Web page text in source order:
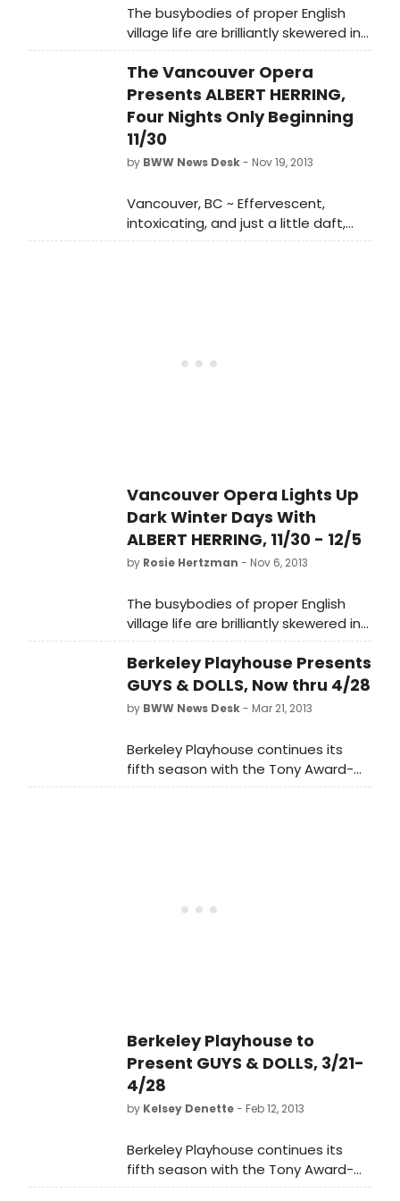
The busybodies of proper English
village life are brilliantly skewered in
Benjamin Britten's devastatingly
satirical Albert Herring, onstage at
Vancouver Opera for four
performances only. Fast-paced,
effervescent and musically clever,
this sparkling 1950s-style company
premiere is a scrumptious treat for
The Vancouver Opera
Presents ALBERT HERRING,
Four Nights Only Beginning
11/30
by BWW News Desk- Nov 19, 2013
Vancouver, BC ~ Effervescent,
intoxicating, and just a little daft,
Vancouver Opera's colourful
directed by Glynis Leyshon,
Vancouver Opera Lights Up
Dark Winter Days With
ALBERT HERRING, 11/30 - 12/5
by Rosie Hertzman - Nov 6, 2013
The busybodies of proper English
village life are brilliantly skewered in
Benjamin Britten's devastatingly
satirical Albert Herring, onstage at
Vancouver Opera for four
performances only. Fast-paced,
this sparkling 1950s-style company
premiere is a scrumptious treat for
Berkeley Playhouse Presents
GUYS & DOLLS, Now thru 4/28
by BWW News Desk- Mar 21, 2013
Berkeley Playhouse continues its
fifth season with the Tony Award-
winning GUYS AND DOLLS. Jon Tracy
of 22, and choreography by Chris
Berkeley Playhouse to
Present GUYS & DOLLS, 3/21-
4/28
by Kelsey Denette- Feb 12, 2013
Berkeley Playhouse continues its
fifth season with the Tony Award-
winning GUYS AND DOLLS. Jon Tracy